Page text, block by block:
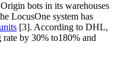
bots in its warehouses
LocusOne system has
[3]. According to DHL,
by 30% to180% and